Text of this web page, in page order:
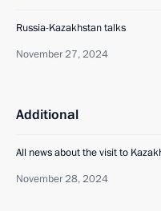
Russia-Kazakhstan talks
November 27, 2024
Additional
All news about the visit to
November 28, 2024